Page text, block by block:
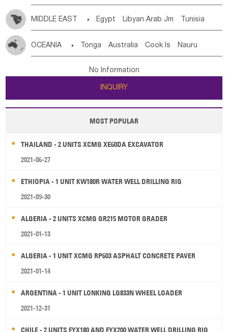
MIDDLE EAST  Egypt Libyan Arab Jm Tunisia
Jordan
Kuwait Israel Oman
OCEANIA  Tonga Australia Cook Is Nauru
Tuvalu Micronesia Fs Marshall Is Rep Kiribati
New Zealand
Papua New Guinea Palau Pitcairn Is Niue
Wallis and Futuna Guam
No Information
INQUIRY
MOST POPULAR
THAILAND - 2 UNITS XCMG XE60DA EXCAVATOR
2021-06-27
ETHIOPIA - 1 UNIT KW180R WATER WELL DRILLING RIG
2021-09-30
ALGERIA - 2 UNITS XCMG GR215 MOTOR GRADER
2021-01-13
ALGERIA - 1 UNIT XCMG RP603 ASPHALT CONCRETE PAVER
2021-01-14
ARGENTINA - 1 UNIT LONKING LG833N WHEEL LOADER
2021-12-31
CHILE - 2 UNITS FYX180 AND FYX200 WATER WELL DRILLING RIG